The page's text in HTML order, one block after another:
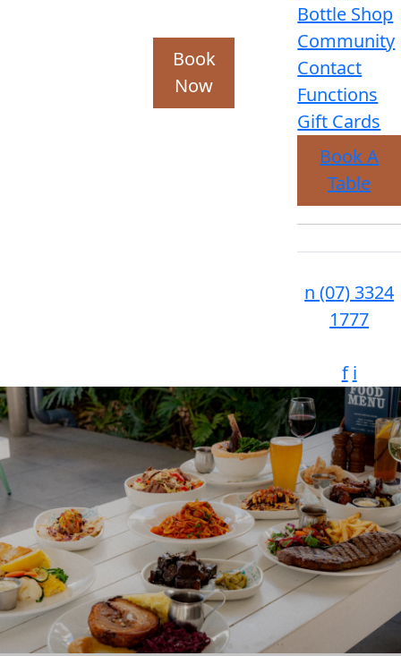
Book
Now
Bottle Shop
Community
Contact
Functions
Gift Cards
Book A
Table
n (07) 3324
1777
f i